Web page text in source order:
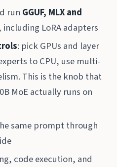
run GGUF, MLX and
including LoRA adapters
: pick GPUs and layer
to CPU, use multi-
This is the knob that
MoE actually runs on
same prompt through
code execution, and